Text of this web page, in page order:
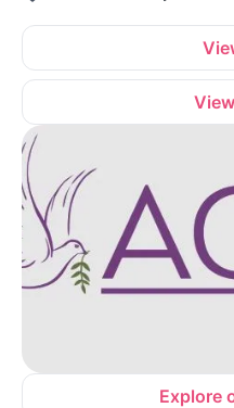
Explore